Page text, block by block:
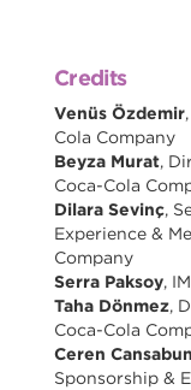
Credits
Venüs Özdemir
Cola Company
Beyza Murat,
Coca-Cola
Dilara Sevinç,
Experience &
Company
Serra Paksoy,
Taha Dönmez,
Coca-Cola
Ceren
Sponsorship &